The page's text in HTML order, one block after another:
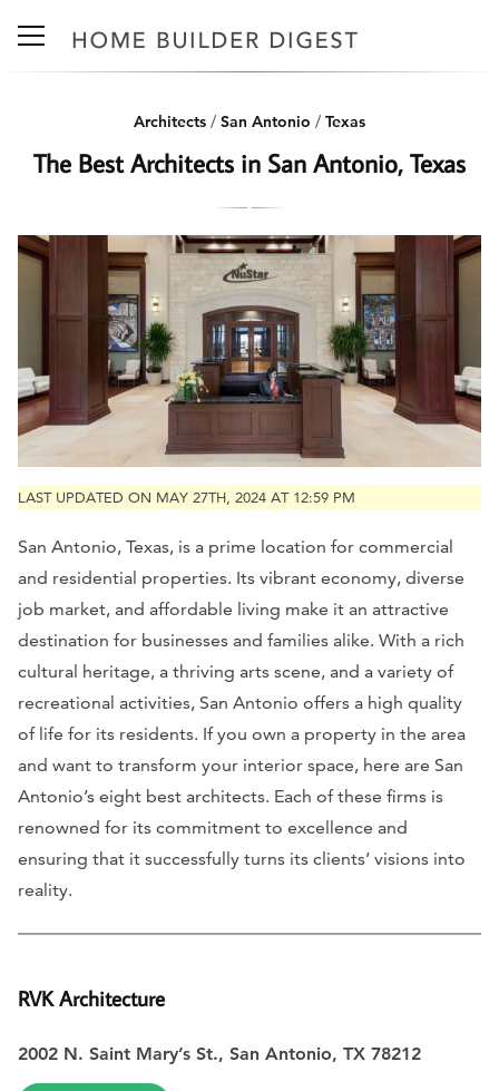
Architects / San Antonio / Texas
The Best Architects in San Antonio, Texas
LAST UPDATED ON MAY 27TH, 2024 AT 12:59 PM
San Antonio, Texas, is a prime location for commercial
and residential properties. Its vibrant economy, diverse
job market, and affordable living make it an attractive
destination for businesses and families alike. With a rich
cultural heritage, a thriving arts scene, and a variety of
recreational activities, San Antonio offers a high quality
of life for its residents. If you own a property in the area
and want to transform your interior space, here are San
Antonio’s eight best architects. Each of these firms is
renowned for its commitment to excellence and
ensuring that it successfully turns its clients’ visions into
reality.
RVK Architecture
2002 N. Saint Mary’s St., San Antonio, TX 78212